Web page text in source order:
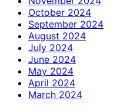
October 2024
September 2024
August 2024
July 2024
June 2024
May 2024
April 2024
March 2024